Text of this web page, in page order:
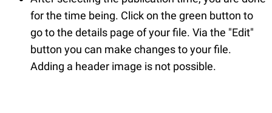
for the time being. Click on the green button to
go to the details page of your file. Via the "Edit"
button you can make changes to your file.
Adding a header image is not possible.